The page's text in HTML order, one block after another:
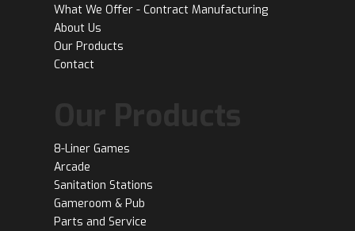
What We Offer - Contract Manufacturing
About Us
Our Products
Contact
8-Liner Games
Arcade
Sanitation Stations
Gameroom & Pub
Parts and Service